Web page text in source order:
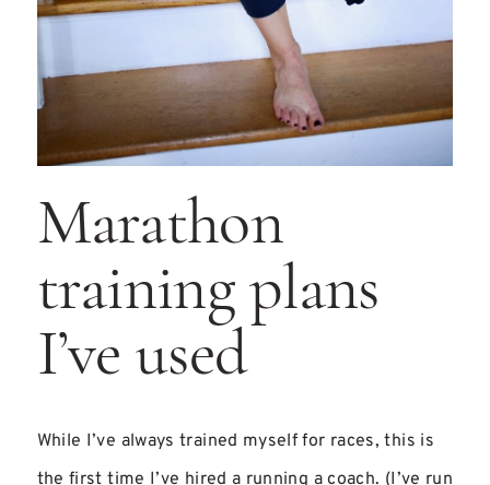
Marathon
training plans
I’ve used
While I’ve always trained myself for races, this is
the first time I’ve hired a running a coach. (I’ve run